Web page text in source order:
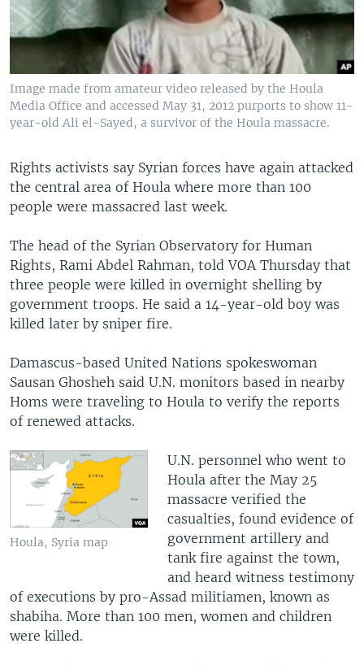
Image made from amateur video released by the Houla
Media Office and accessed May 31, 2012 purports to show 11-
year-old Ali el-Sayed, a survivor of the Houla massacre.
Rights activists say Syrian forces have again attacked
the central area of Houla where more than 100
people were massacred last week.
The head of the Syrian Observatory for Human
Rights, Rami Abdel Rahman, told VOA Thursday that
three people were killed in overnight shelling by
government troops. He said a 14-year-old boy was
killed later by sniper fire.
Damascus-based United Nations spokeswoman
Sausan Ghosheh said U.N. monitors based in nearby
Homs were traveling to Houla to verify the reports
of renewed attacks.
Houla, Syria map
U.N. personnel who went to
Houla after the May 25
massacre verified the
casualties, found evidence of
government artillery and
tank fire against the town,
and heard witness testimony
of executions by pro-Assad militiamen, known as
shabiha. More than 100 men, women and children
were killed.